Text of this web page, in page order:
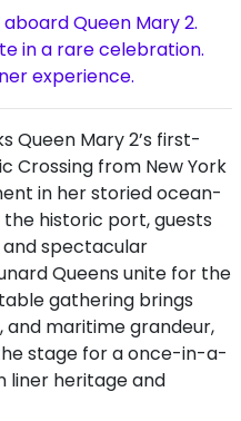
Queen Mary 2.
in a rare celebration.
experience.
Queen Mary 2’s first-
Crossing from New York
in her storied ocean-
historic port, guests
spectacular
Queens unite for the
gathering brings
maritime grandeur,
stage for a once-in-a-
liner heritage and